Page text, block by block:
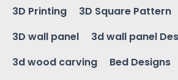
3D Printing
3D Square Pattern
3D wall panel
3d wall panel
3d wood carving
Bed Designs